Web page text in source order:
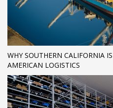
WHY SOUTHERN CALIFORNIA
AMERICAN LOGISTICS